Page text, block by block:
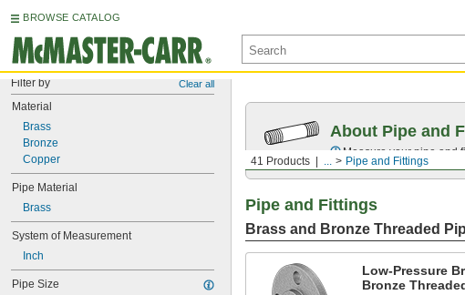
BROWSE CATALOG
Filter by Clear all
Material
Brass
Bronze
Copper
Pipe Material
Brass
System of Measurement
Inch
Pipe Size
41 Products ... Pipe and Fittings
About Pipe and
Measure your pipe and
Pipe and Fittings
Brass and Bronze Threaded
Low-Pressure
Bronze